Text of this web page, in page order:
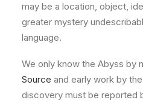
may be a location, object,
greater mystery
language.
We only know the Abyss by
Source and early work by the
discovery must be reported